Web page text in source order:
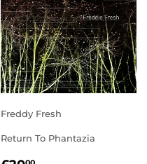
Freddy Fresh
Return To Phantazia